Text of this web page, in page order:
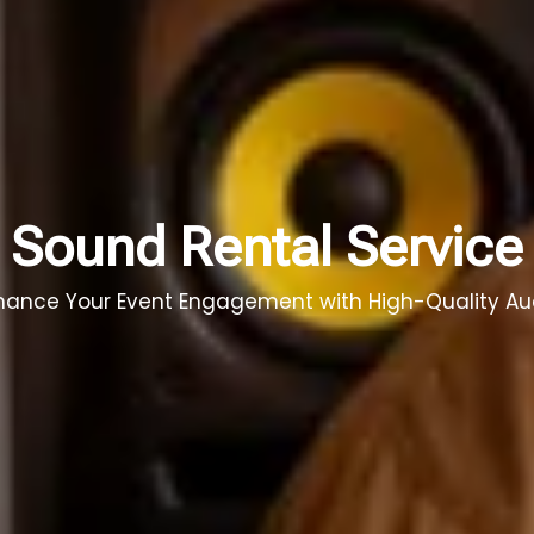
Sound Rental Service
Your Event Engagement with High-Quality